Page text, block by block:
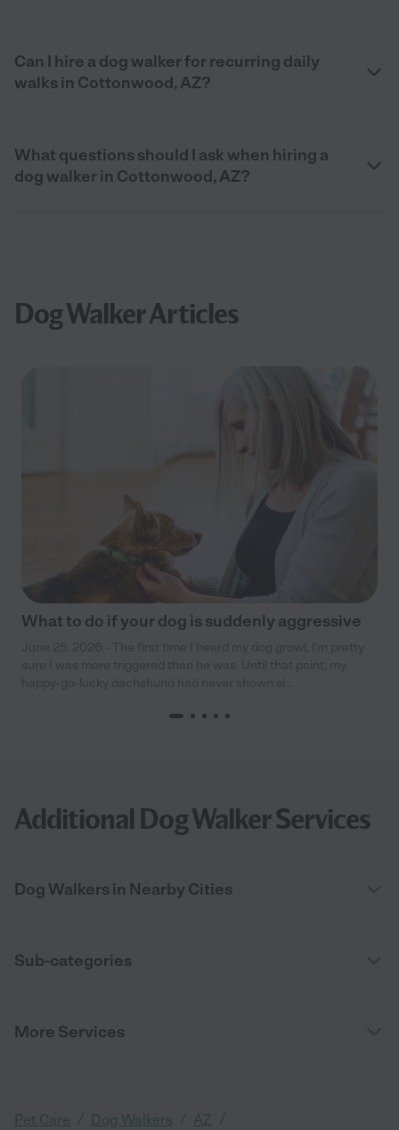
Can I hire a dog walker for recurring daily
walks in Cottonwood, AZ?
What questions should I ask when hiring a
dog walker in Cottonwood, AZ?
Dog Walker Articles
What to do if your dog is suddenly aggressive
Additional Dog Walker Services
Dog Walkers in Nearby Cities
Sub-categories
More Services
Pet Care Dog Walkers AZ